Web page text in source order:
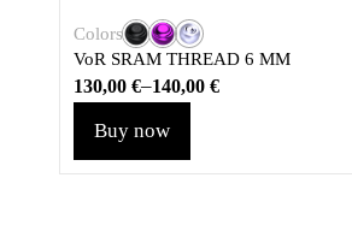
Colors
VoR SRAM THREAD 6 MM
130,00€–140,00€
Buy now